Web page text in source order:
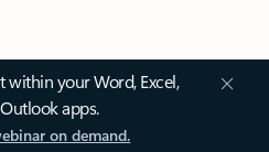
within your Word, Excel,
apps.
on demand.